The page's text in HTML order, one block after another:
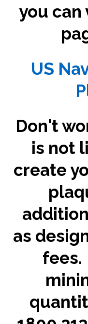
you can
US
Don't
is not
create
as
fees.